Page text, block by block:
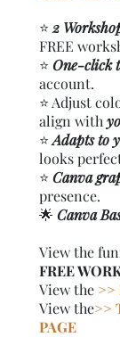
⭐️ 2
FREE
⭐️ One-click
account.
⭐️ Adjust
align with
⭐️Adapts to
looks
⭐️ Canva
presence.
🌟 Canva
View the
FREE
View the >>
View the>>
PAGE